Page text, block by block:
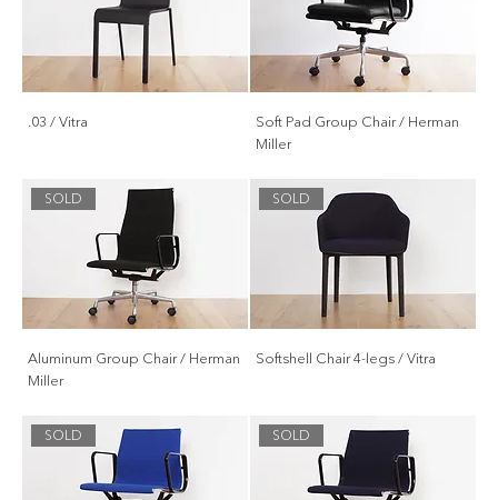
.03 / Vitra
Soft Pad Group Chair / Herman
Miller
SOLD
Aluminum Group Chair / Herman
Miller
SOLD
Softshell Chair 4-legs / Vitra
SOLD SOLD